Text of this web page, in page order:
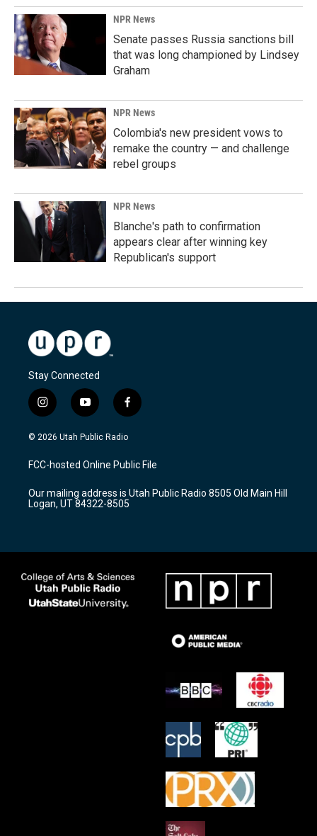
NPR News
Senate passes Russia sanctions bill
that was long championed by Lindsey
Graham
NPR News
Colombia's new president vows to
remake the country — and challenge
rebel groups
NPR News
Blanche's path to confirmation
appears clear after winning key
Republican's support
Stay Connected
i
n
s
a
g
a
m
y
o
u
u
b
f
a
c
b
o
k
© 2026 Utah Public Radio
FCC-hosted Online Public File
Our mailing address is Utah Public Radio 8505 Old Main Hill
Logan, UT 84322-8505